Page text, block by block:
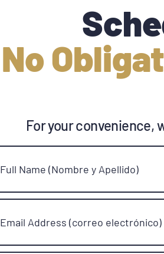
No
For your convenience,
Full Name (Nombre y Apellido)
Email Address (correo electrónico)